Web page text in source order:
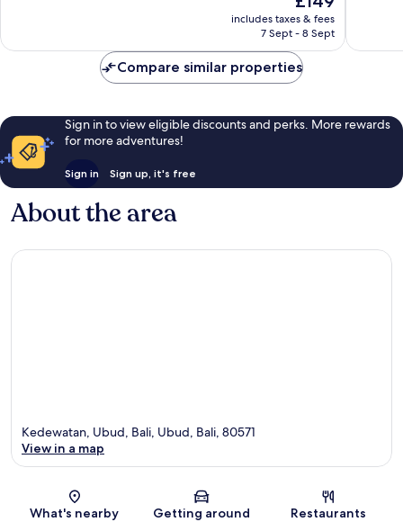
reviews
price
is
includes taxes & fees
7 Sept - 8 Sept
reviews
Compare similar properties
Sign in to view eligible discounts and perks. More rewards
for more adventures!
Sign in Sign up, it's free
About the area
Map
Kedewatan, Ubud, Bali, Ubud, Bali, 80571
View in a map
What's nearby Getting around Restaurants